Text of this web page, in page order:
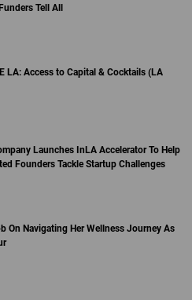
Tell All
LA: Access to Capital & Cocktails (LA
Launches InLA Accelerator To Help
Founders Tackle Startup Challenges
On Navigating Her Wellness Journey As